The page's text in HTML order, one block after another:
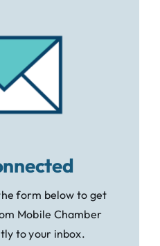
form below to get
Mobile Chamber
to your inbox.